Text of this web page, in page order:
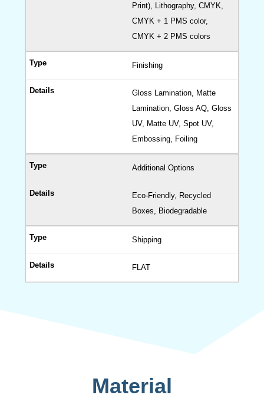
Print), Lithography, CMYK,
CMYK + 1 PMS color,
CMYK + 2 PMS colors
Finishing
Gloss Lamination, Matte
Lamination, Gloss AQ, Gloss
UV, Matte UV, Spot UV,
Embossing, Foiling
Additional Options
Eco-Friendly, Recycled
Boxes, Biodegradable
Shipping
FLAT
Material